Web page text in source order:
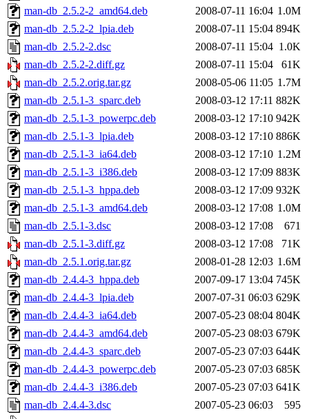
man-db_2.5.2-2_amd64.deb
2008-07-11 16:04 1.0M
man-db_2.5.2-2_lpia.deb
2008-07-11 15:04 894K
man-db_2.5.2-2.dsc
2008-07-11 15:04 1.0K
man-db_2.5.2-2.diff.gz
2008-07-11 15:04
61K
man-db_2.5.2.orig.tar.gz
2008-05-06 11:05 1.7M
man-db_2.5.1-3_sparc.deb
2008-03-12 17:11 882K
man-db_2.5.1-3_powerpc.deb
2008-03-12 17:10 942K
man-db_2.5.1-3_lpia.deb
2008-03-12 17:10 886K
man-db_2.5.1-3_ia64.deb
2008-03-12 17:10 1.2M
man-db_2.5.1-3_i386.deb
2008-03-12 17:09 883K
man-db_2.5.1-3_hppa.deb
2008-03-12 17:09 932K
man-db_2.5.1-3_amd64.deb
2008-03-12 17:08 1.0M
man-db_2.5.1-3.dsc
2008-03-12 17:08
671
man-db_2.5.1-3.diff.gz
2008-03-12 17:08
71K
man-db_2.5.1.orig.tar.gz
2008-01-28 12:03 1.6M
man-db_2.4.4-3_hppa.deb
2007-09-17 13:04 745K
man-db_2.4.4-3_lpia.deb
2007-07-31 06:03 629K
man-db_2.4.4-3_ia64.deb
2007-05-23 08:04 804K
man-db_2.4.4-3_amd64.deb
2007-05-23 08:03 679K
man-db_2.4.4-3_sparc.deb
2007-05-23 07:03 644K
man-db_2.4.4-3_powerpc.deb
2007-05-23 07:03 685K
man-db_2.4.4-3_i386.deb
2007-05-23 07:03 641K
man-db_2.4.4-3.dsc
2007-05-23 06:03
595